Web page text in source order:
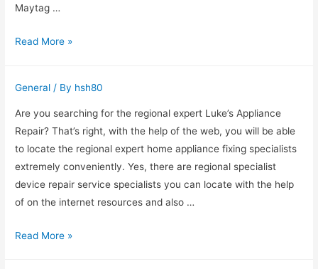
in
FL
Maytag …
Swift
Repair
Service
Red
Oak,
TX
Read More »
General / By hsh80
Are you searching for the regional expert Luke’s Appliance
Repair? That’s right, with the help of the web, you will be able
to locate the regional expert home appliance fixing specialists
extremely conveniently. Yes, there are regional specialist
device repair service specialists you can locate with the help
of on the internet resources and also …
Local
Read More »